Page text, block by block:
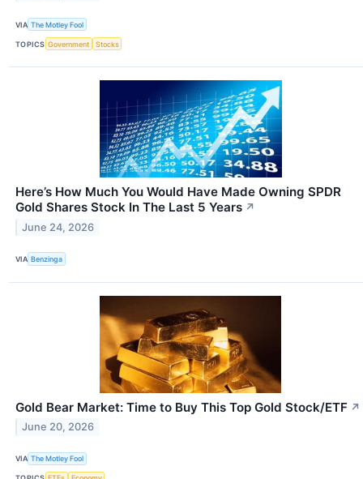
VIA The Motley Fool
TOPICS Government Stocks
Here’s How Much You Would Have Made Owning SPDR
Gold Shares Stock In The Last 5 Years ↗
June 24, 2026
VIA Benzinga
Gold Bear Market: Time to Buy This Top Gold Stock/ETF ↗
June 20, 2026
VIA The Motley Fool